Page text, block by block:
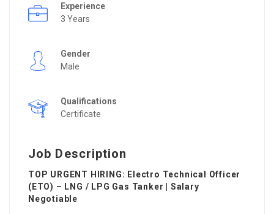
Experience
3 Years
Gender
Male
Qualifications
Certificate
Job Description
TOP URGENT HIRING: Electro Technical Officer
(ETO) – LNG / LPG Gas Tanker | Salary
Negotiable